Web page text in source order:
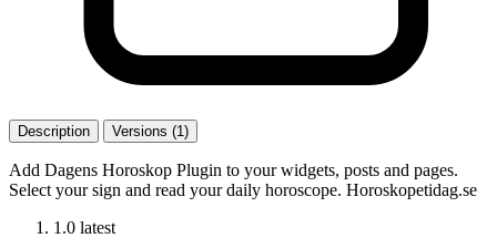
Description Versions (1)
Add Dagens Horoskop Plugin to your widgets, posts and pages.
Select your sign and read your daily horoscope. Horoskopetidag.se
1.0 latest